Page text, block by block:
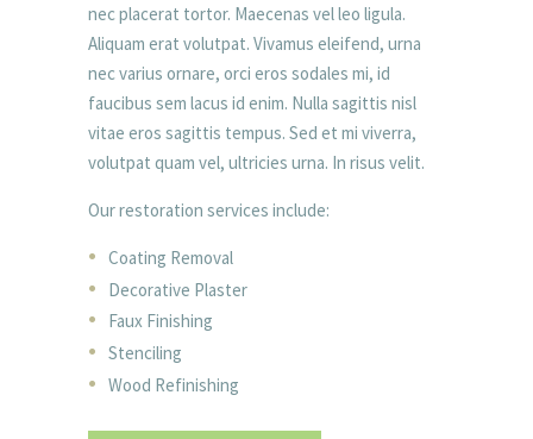
nec placerat tortor. Maecenas vel leo ligula.
Aliquam erat volutpat. Vivamus eleifend, urna
nec varius ornare, orci eros sodales mi, id
faucibus sem lacus id enim. Nulla sagittis nisl
vitae eros sagittis tempus. Sed et mi viverra,
volutpat quam vel, ultricies urna. In risus velit.
Our restoration services include:
Coating Removal
Decorative Plaster
Faux Finishing
Stenciling
Wood Refinishing